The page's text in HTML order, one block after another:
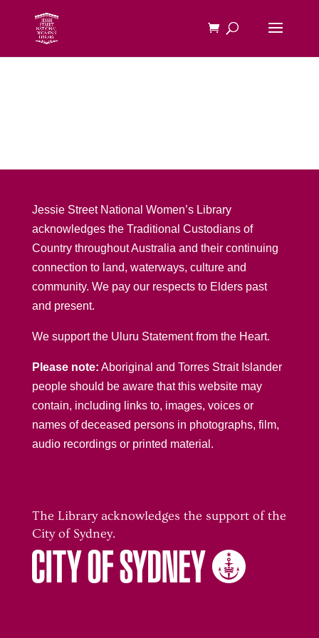
Jessie Street National Women’s Library
acknowledges the Traditional Custodians of
Country throughout Australia and their continuing
connection to land, waterways, culture and
community. We pay our respects to Elders past
and present.
We support the Uluru Statement from the Heart.
Please note: Aboriginal and Torres Strait Islander
people should be aware that this website may
contain, including links to, images, voices or
names of deceased persons in photographs, film,
audio recordings or printed material.
The Library acknowledges the support of the
City of Sydney.